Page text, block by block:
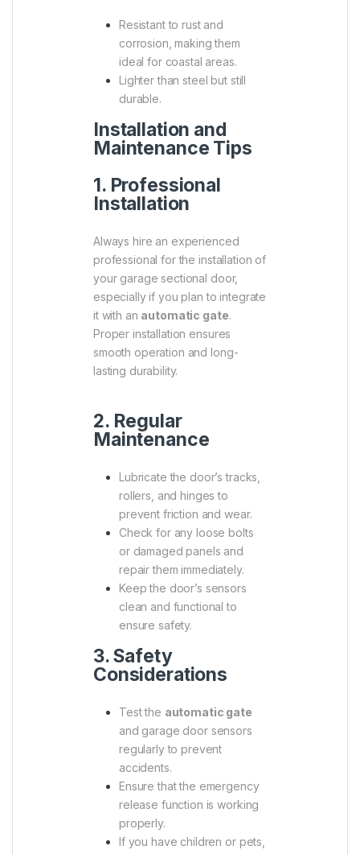
Resistant to rust and
corrosion, making them
ideal for coastal areas.
Lighter than steel but still
durable.
Installation and
Maintenance Tips
1. Professional
Installation
Always hire an experienced
professional for the installation of
your garage sectional door,
especially if you plan to integrate
it with an automatic gate.
Proper installation ensures
smooth operation and long-
lasting durability.
2. Regular
Maintenance
Lubricate the door’s tracks,
rollers, and hinges to
prevent friction and wear.
Check for any loose bolts
or damaged panels and
repair them immediately.
Keep the door’s sensors
clean and functional to
ensure safety.
3. Safety
Considerations
Test the automatic gate
and garage door sensors
regularly to prevent
accidents.
Ensure that the emergency
release function is working
properly.
If you have children or pets,